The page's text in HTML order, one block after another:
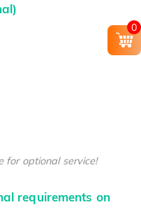
for optional service!
requirements on
0